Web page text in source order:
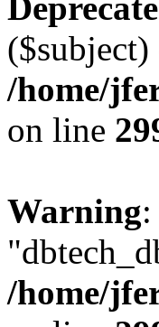
/home/
on line
Warning
/home/